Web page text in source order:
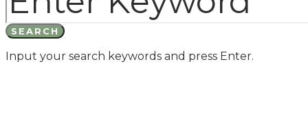
SEARCH
Input your search keywords and press Enter.